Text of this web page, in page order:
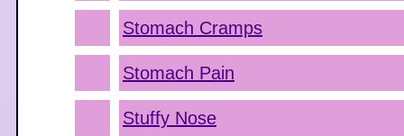
Stomach Cramps
Stomach Pain
Stuffy Nose